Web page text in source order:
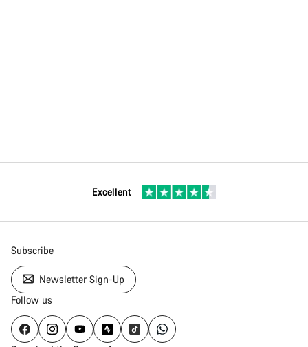
Excellent
Subscribe
Newsletter Sign-Up
Follow us